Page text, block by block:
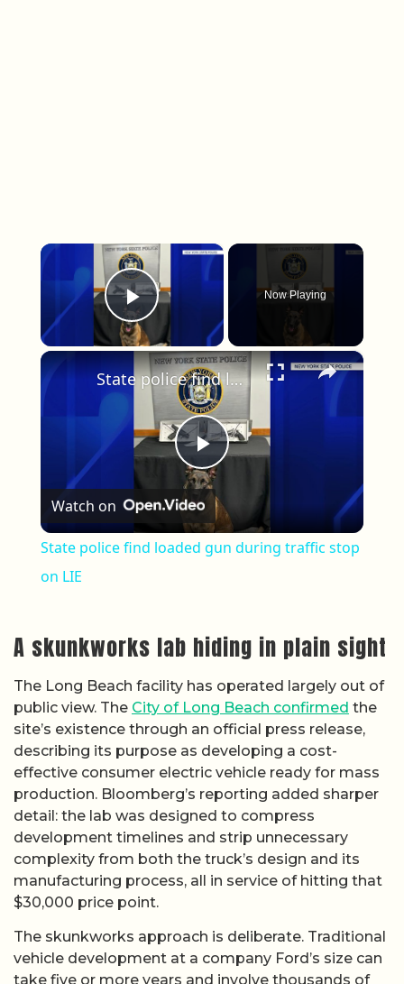
×
Play Video
Now Playing
×
Play Video
State police find loaded gun during traffic stop on LIE
Watch on
State police find loaded gun during traffic stop
on LIE
A skunkworks lab hiding in plain sight
The Long Beach facility has operated largely out of
public view. The City of Long Beach confirmed the
site’s existence through an official press release,
describing its purpose as developing a cost-
effective consumer electric vehicle ready for mass
production. Bloomberg’s reporting added sharper
detail: the lab was designed to compress
development timelines and strip unnecessary
complexity from both the truck’s design and its
manufacturing process, all in service of hitting that
$30,000 price point.
The skunkworks approach is deliberate. Traditional
vehicle development at a company Ford’s size can
take five or more years and involve thousands of